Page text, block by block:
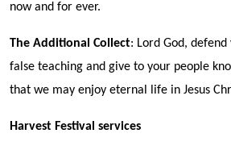
now and for ever.
The Additional Collect: Lord God,
false teaching and give to your people
that we may enjoy eternal life in Jesus
Harvest Festival services